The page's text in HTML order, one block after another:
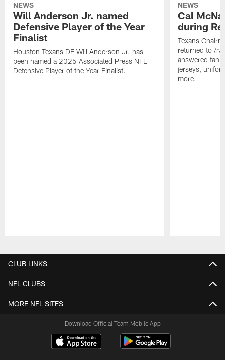
NEWS
Will Anderson Jr. named
Defensive Player of the Year
Finalist
Houston Texans DE Will Anderson Jr. has
been named a 2025 Associated Press NFL
Defensive Player of the Year Finalist.
NEWS
Cal
during
Texans
returned to /r/
answered fan
jerseys,
more.
CLUB LINKS
NFL CLUBS
MORE NFL SITES
Download Official Team Mobile App